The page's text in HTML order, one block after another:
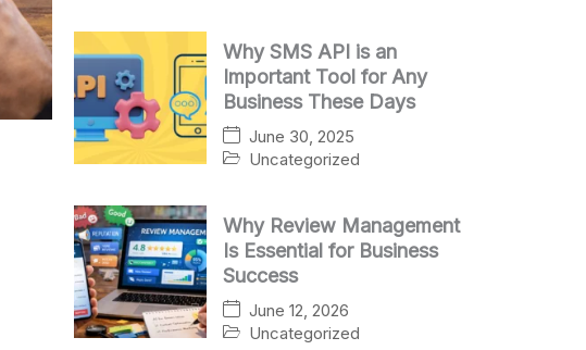
Why SMS API is an
Important Tool for Any
Business These Days
June 30, 2025
Uncategorized
Why Review Management
Is Essential for Business
Success
June 12, 2026
Uncategorized